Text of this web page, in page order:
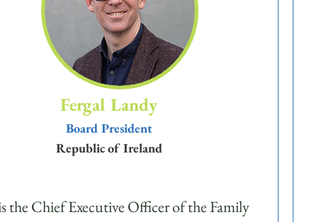
Fergal Landy
Board President
Republic of Ireland
the Chief Executive Officer of the Family